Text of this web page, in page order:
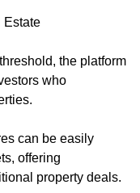
Estate
the platform
who
can be easily
offering
property deals.